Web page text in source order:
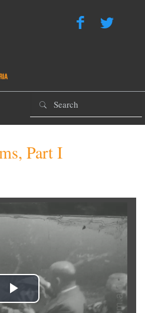
Part I
Play